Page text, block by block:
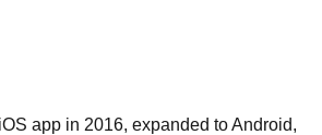
app in 2016, expanded to Android,